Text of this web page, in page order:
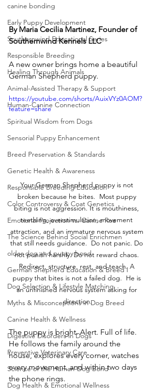
canine bonding
Early Puppy Development
Southernwind Educational Series
Responsible Breeding
Healing Through Animals
Animal-Assisted Therapy & Support
Human-Canine Connection
Spiritual Wisdom from Dogs
Sensorial Puppy Enhancement
Breed Preservation & Standards
Genetic Health & Awareness
Responsible Breeding Education
Color Controversy & Coat Genetics
Emotional Projection vs. Canine Rea
The Science Behind Social Enrichmen
older dog and puppy bond
German Shepherd Education & Breed I
Dog Selection & Lifestyle Matching
Myths & Misconceptions in Dog Breed
Canine Health & Wellness
Digestive Disorders in Dogs
Preventive Veterinary Care
Science of the Human-Dog Bond
Dog Health & Emotional Wellness
By Maria Cecilia Martinez, Founder of
Southernwind Kennels LLC
A new owner brings home a beautiful
German Shepherd puppy.
https://youtube.com/shorts/AuixVYz0AOM?
feature=share
Your German Shepherd puppy is not
broken because he bites.  Most puppy
biting is not aggression. It is mouthiness,
teething, overstimulation, movement
attraction, and an immature nervous system
that still needs guidance.  Do not panic. Do
not punish harshly. Do not reward chaos.
Redirect, structure, rest, and teach. A
puppy that bites is not a failed dog.  He is
an unfinished nervous system asking for
direction.
The puppy is bright. Alert. Full of life.
He follows the family around the
house, explores every corner, watches
every movement, and within two days
the phone rings.